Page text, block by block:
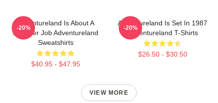
Adventureland Is About A
Summer Job Adventureland
Sweatshirts
$40.95 - $47.95
-20%
Adventureland Is Set In 1987
Adventureland T-Shirts
$26.50 - $30.50
-20%
VIEW MORE